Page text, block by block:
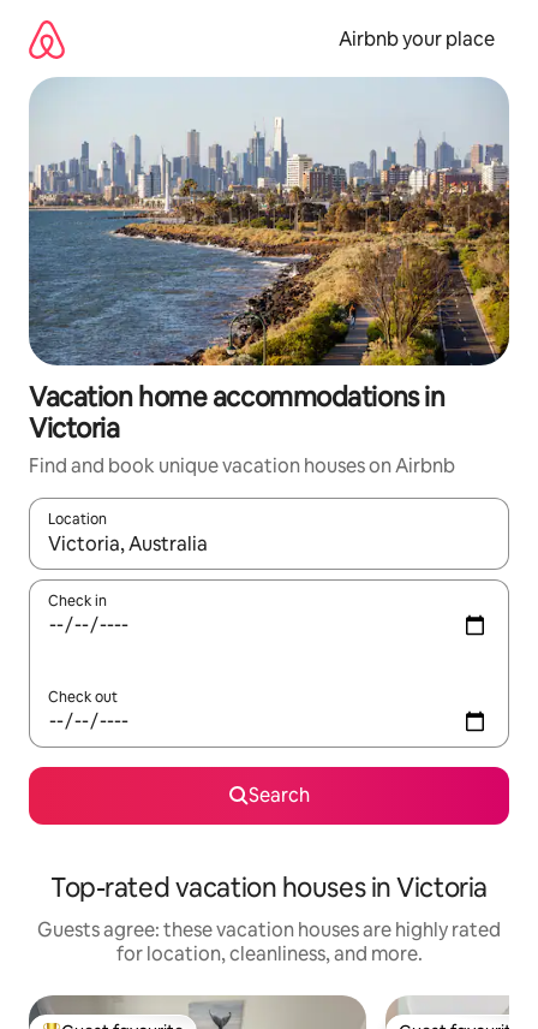
content
Airbnb your place
Vacation home accommodations in
Victoria
Find and book unique vacation houses on Airbnb
Location
When results are available, navigate with up and down arrow
Check in
Check out
Search
Top-rated vacation houses in Victoria
Guests agree: these vacation houses are highly rated
for location, cleanliness, and more.